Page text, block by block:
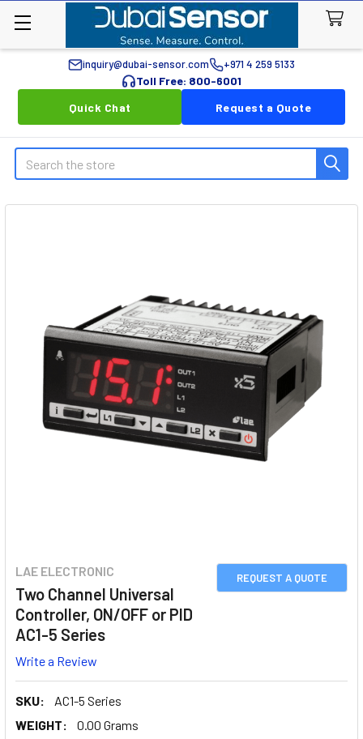
inquiry@dubai-sensor.com +971 4 259 5133
Toll Free: 800-6001
Quick Chat
Request a Quote
Search
REQUEST A QUOTE
LAE ELECTRONIC
Two Channel Universal
Controller, ON/OFF or PID
AC1-5 Series
Write a Review
SKU:
AC1-5 Series
WEIGHT:
0.00 Grams